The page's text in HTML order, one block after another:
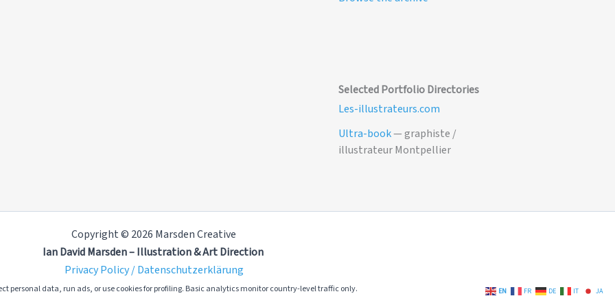
Selected Portfolio Directories
Les-illustrateurs.com
Ultra-book— graphiste /
illustrateur Montpellier
Copyright © 2026 Marsden Creative
Ian David Marsden – Illustration & Art Direction
Privacy Policy / Datenschutzerklärung
personal data, run ads, or use cookies for profiling. Basic analytics monitor country-level traffic only. EN FR DE IT JA